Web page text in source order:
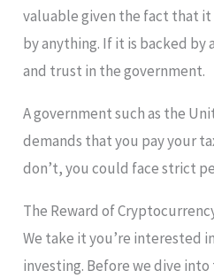
valuable given the fact that it
by anything. If it is backed by
and trust in the government.
A government such as the
demands that you pay your
don’t, you could face strict
The Reward of
We take it you’re interested
investing. Before we dive